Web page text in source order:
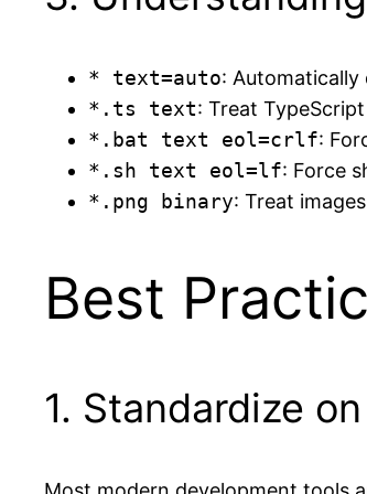
* text=auto:
*.ts text: Treat
*.bat text eol=crlf:
*.sh text eol=lf: Force
*.png binary: Treat
Best
1. Standardize